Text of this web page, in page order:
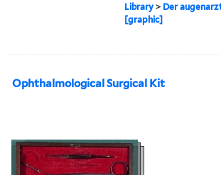
Library > Der
[graphic]
Ophthalmological Surgical Kit